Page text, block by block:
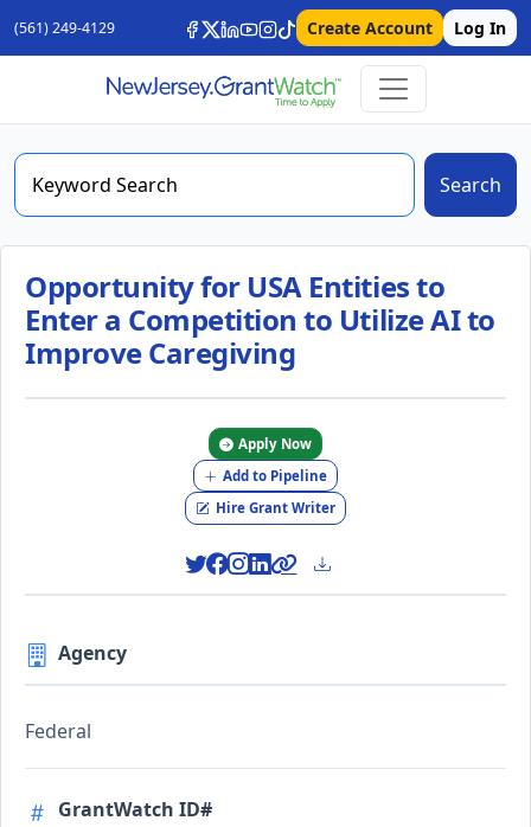
(561) 249-4129 Create Account Log In
Search
Opportunity for USA Entities to
Enter a Competition to Utilize AI to
Improve Caregiving
Apply Now
Add to Pipeline
Hire Grant Writer
Agency
Federal
GrantWatch ID#